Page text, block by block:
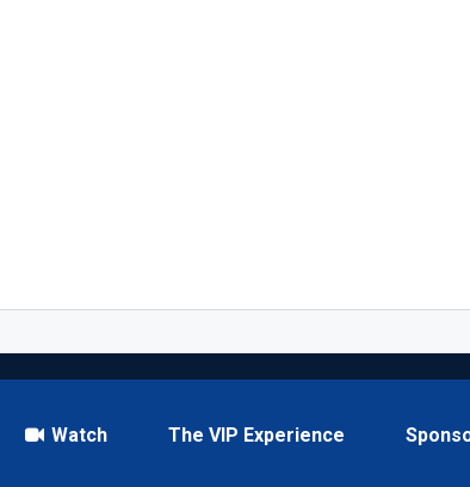
Watch The VIP Experience